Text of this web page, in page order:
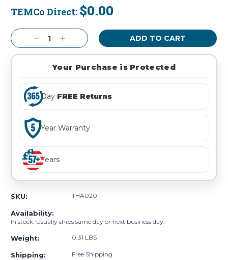
TEMCo Direct: $0.00
Stock:
Decrease
Quantity:
Increase
Quantity:
Your Purchase is Protected
Day FREE Returns
Year Warranty
Years
SKU: THA020
Availability:
In stock. Usually ships same day or next business day.
Weight: 0.31 LBS
Shipping: Free Shipping